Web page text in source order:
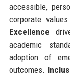
accessible,
corporate
Excellence
academic
adoption of
outcomes.